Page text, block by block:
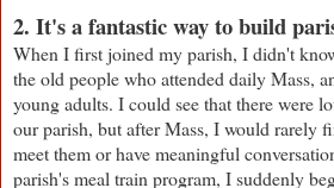
2. It's a fantastic way to build
When I first joined my parish, I didn't
the old people who attended daily Mass,
young adults. I could see that there were
our parish, but after Mass, I would rarely
meet them or have meaningful
parish's meal train program, I suddenly